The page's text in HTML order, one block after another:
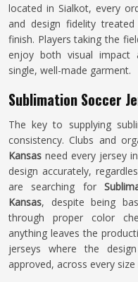
located in Sialkot, every
and design fidelity
finish. Players taking the
enjoy both visual impact
single, well-made garment.
Sublimation Soccer
The key to supplying
consistency. Clubs and
Kansasneed every jersey
design accurately,
are searching for
Kansas, despite being
through proper color
anything leaves the
jerseys where the
approved, across every